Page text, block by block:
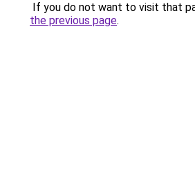
If you do not want to visit that
the previous page.